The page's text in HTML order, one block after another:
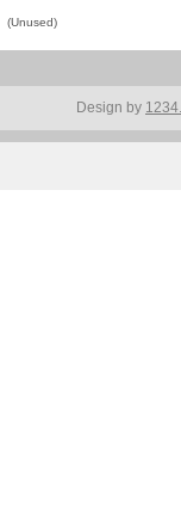
(Unused)
Design by